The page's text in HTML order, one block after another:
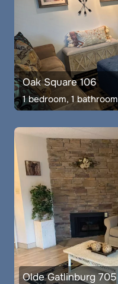
Oak Square 106
1 bedroom, 1 bathroom
Olde Gatlinburg 705